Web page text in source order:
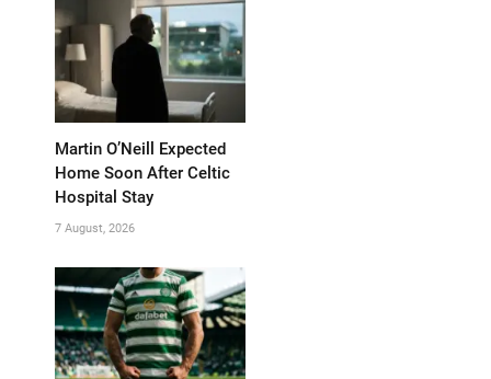
Martin O’Neill Expected
Home Soon After Celtic
Hospital Stay
7 August, 2026